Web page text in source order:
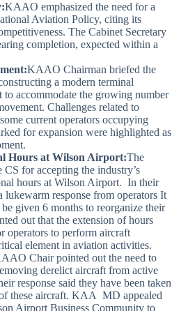
KAAO emphasized the need for a
Aviation Policy, citing its
The Cabinet Secretary
completion, expected within a
KAAO Chairman briefed the
a modern terminal
accommodate the growing number
Challenges related to
current operators occupying
for expansion were highlighted as
Hours at Wilson Airport:The
for accepting the industry’s
hours at Wilson Airport. In their
lukewarm response from operators It
given 6 months to reorganize their
out that the extension of hours
operators to perform aircraft
element in aviation activities.
Chair pointed out the need to
derelict aircraft from active
response said they have been taken
these aircraft. KAA MD appealed
Airport Business Community to